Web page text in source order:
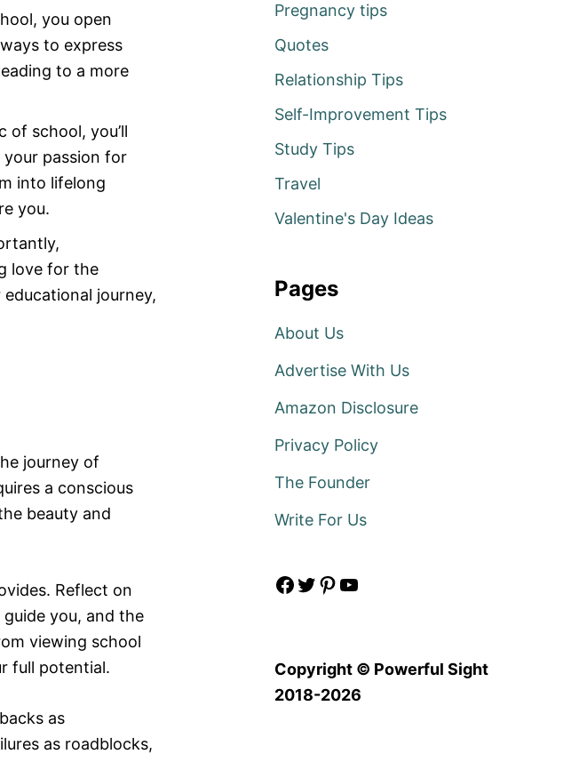
you open
to express
to a more
of school, you’ll
passion for
into lifelong
you.
love for the
journey,
journey of
a conscious
beauty and
Reflect on
you, and the
viewing school
full potential.
as
as roadblocks,
Pregnancy tips
Quotes
Relationship Tips
Self-Improvement Tips
Study Tips
Travel
Valentine's Day Ideas
Pages
About Us
Advertise With Us
Amazon Disclosure
Privacy Policy
The Founder
Write For Us
Facebook Twitter Pinterest YouTube
Copyright © Powerful Sight
2018-2026